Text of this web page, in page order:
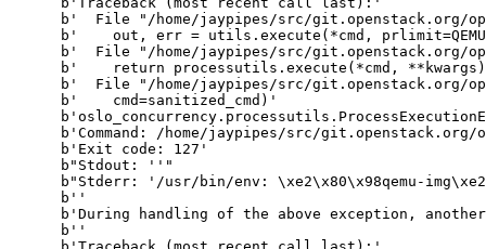
b'  File "/home/jaypipes/src/git.openstack.org/
b'    out, err = utils.execute(*cmd,
b'  File "/home/jaypipes/src/git.openstack.org/
b'    return processutils.execute(*cmd,
b'  File "/home/jaypipes/src/git.openstack.org/
      b'    cmd=sanitized_cmd)'
b'Command: /home/jaypipes/src/
      b'Exit code: 127'
      b"Stdout: ''"
b"Stderr: '/usr/bin/env: \xe2\x80\x98qemu-
      b''
b'During handling of the above exception,
      b''